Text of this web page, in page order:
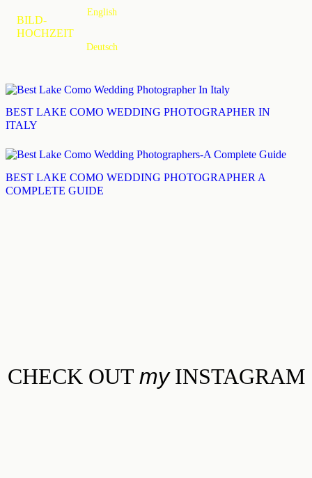
BILD-
HOCHZEIT
English
Deutsch
BEST LAKE COMO WEDDING PHOTOGRAPHER IN
ITALY
BEST LAKE COMO WEDDING PHOTOGRAPHER A
COMPLETE GUIDE
CHECK OUT myINSTAGRAM